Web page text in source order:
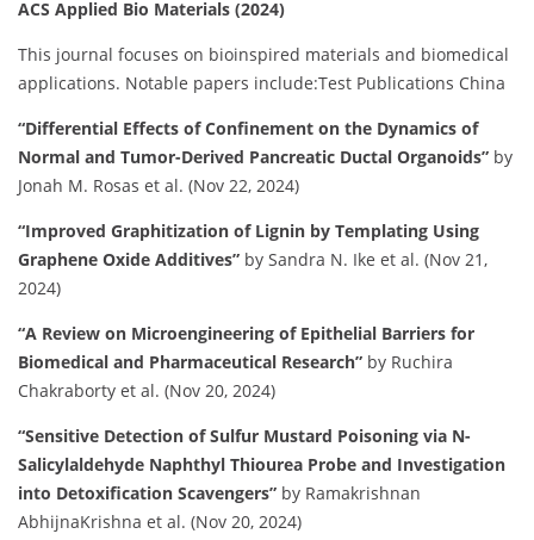
ACS Applied Bio Materials (2024)
This journal focuses on bioinspired materials and biomedical
applications. Notable papers include:​Test Publications China
“Differential Effects of Confinement on the Dynamics of
Normal and Tumor-Derived Pancreatic Ductal Organoids” by
Jonah M. Rosas et al. (Nov 22, 2024)
“Improved Graphitization of Lignin by Templating Using
Graphene Oxide Additives” by Sandra N. Ike et al. (Nov 21,
2024)
“A Review on Microengineering of Epithelial Barriers for
Biomedical and Pharmaceutical Research” by Ruchira
Chakraborty et al. (Nov 20, 2024)
“Sensitive Detection of Sulfur Mustard Poisoning via N-
Salicylaldehyde Naphthyl Thiourea Probe and Investigation
into Detoxification Scavengers” by Ramakrishnan
AbhijnaKrishna et al. (Nov 20, 2024)